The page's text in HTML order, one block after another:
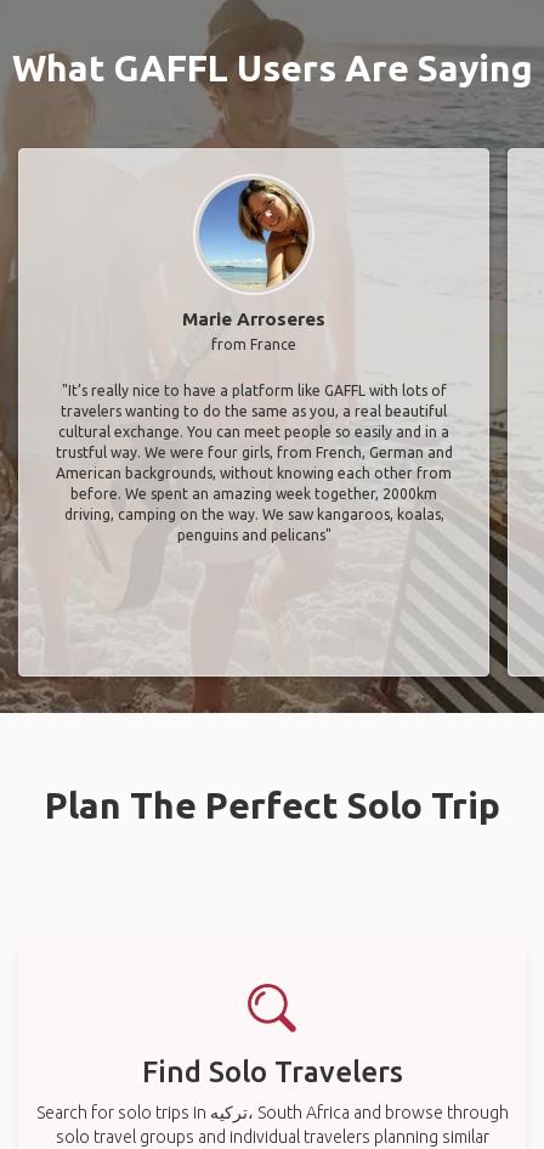
What GAFFL Users Are Saying
Marie Arroseres
from France
"It’s really nice to have a platform like GAFFL with lots of
travelers wanting to do the same as you, a real beautiful
cultural exchange. You can meet people so easily and in a
trustful way. We were four girls, from French, German and
American backgrounds, without knowing each other from
before. We spent an amazing week together, 2000km
driving, camping on the way. We saw kangaroos, koalas,
penguins and pelicans"
Plan The Perfect Solo Trip
Find Solo Travelers
Search for solo trips in ترکیه، South Africa and browse through
solo travel groups and individual travelers planning similar